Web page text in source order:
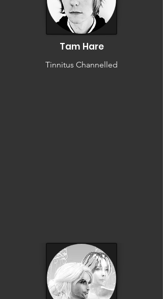
Tam Hare
Tinnitus Channelled